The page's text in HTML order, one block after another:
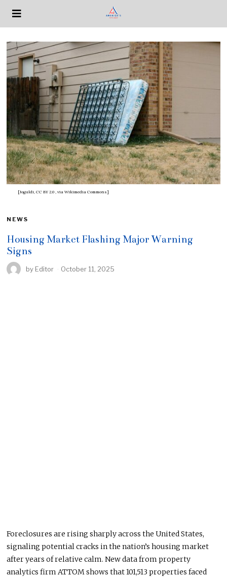
[Joguldi, CC BY 2.0 , via Wikimedia Commons]
NEWS
Housing Market Flashing Major Warning
Signs
by Editor October 11, 2025
Foreclosures are rising sharply across the United States,
signaling potential cracks in the nation’s housing market
after years of relative calm. New data from property
analytics firm ATTOM shows that 101,513 properties faced